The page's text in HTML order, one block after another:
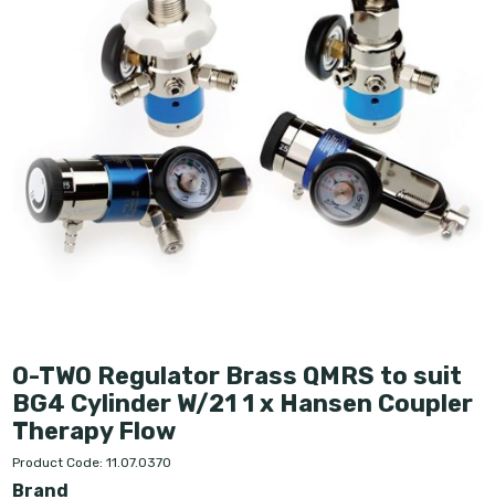
O-TWO Regulator Brass QMRS to suit
BG4 Cylinder W/21 1 x Hansen Coupler
Therapy Flow
Product Code: 11.07.0370
Brand